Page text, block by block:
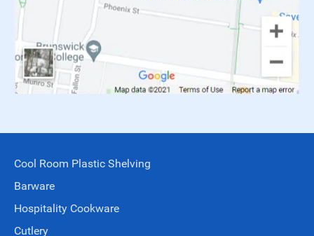
Cool Room Plastic Shelving
Barware
Hospitality Cookware
Cutlery